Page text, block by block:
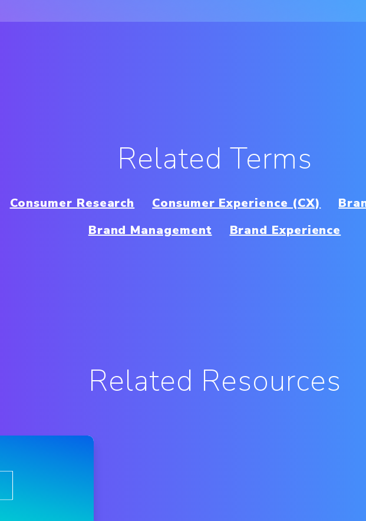
Related Terms
Consumer Research Consumer Experience (CX)
Brand Management
Brand Experience
Related Resources